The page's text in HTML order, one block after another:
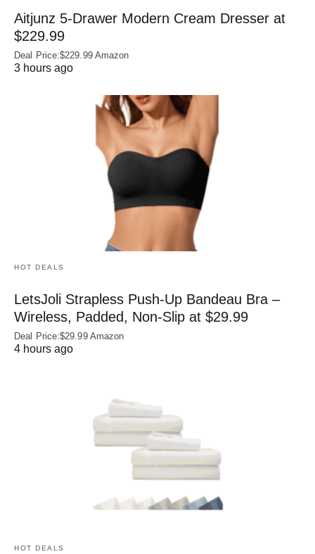
Aitjunz 5-Drawer Modern Cream Dresser at
$229.99
Deal Price:$229.99 Amazon
3 hours ago
HOT DEALS
LetsJoli Strapless Push-Up Bandeau Bra –
Wireless, Padded, Non-Slip at $29.99
Deal Price:$29.99 Amazon
4 hours ago
HOT DEALS